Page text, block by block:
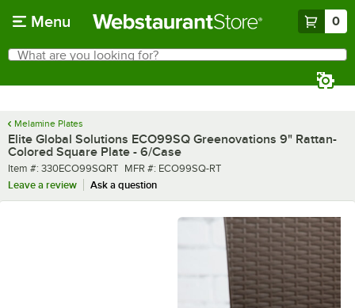
Menu 0
Search
What are you looking for?
Melamine Plates
Elite Global Solutions ECO99SQ Greenovations 9" Rattan-
Colored Square Plate - 6/Case
Item number
Item #: 330ECO99SQRT MFR number
MFR #: ECO99SQ-RT
Leave a review
Ask a question